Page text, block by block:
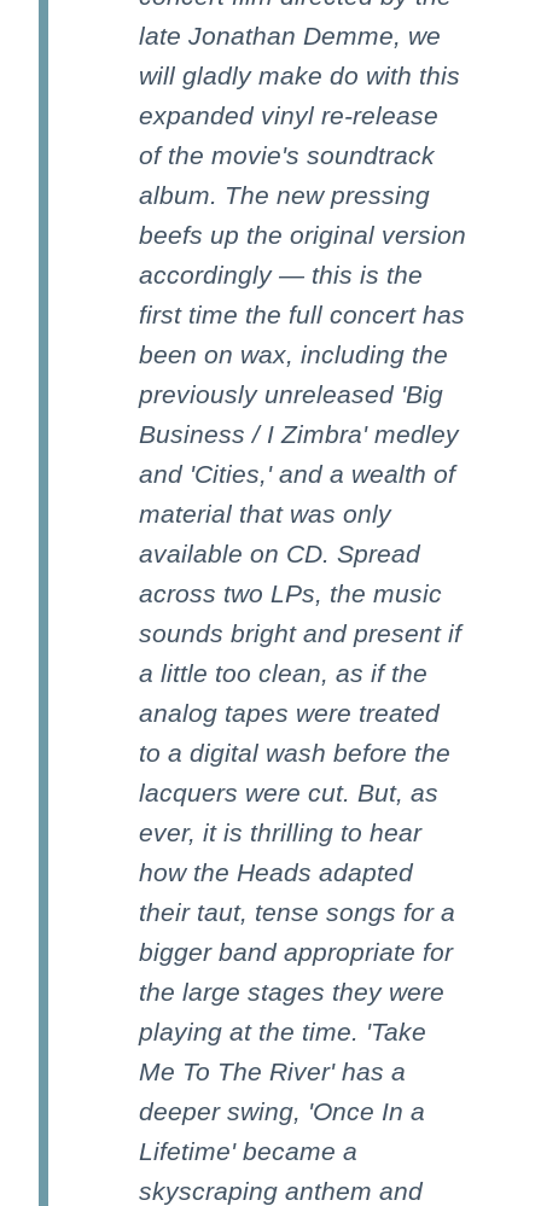
late Jonathan Demme, we
will gladly make do with this
expanded vinyl re-release
of the movie's soundtrack
album. The new pressing
beefs up the original version
accordingly — this is the
first time the full concert has
been on wax, including the
previously unreleased 'Big
Business / I Zimbra' medley
and 'Cities,' and a wealth of
material that was only
available on CD. Spread
across two LPs, the music
sounds bright and present if
a little too clean, as if the
analog tapes were treated
to a digital wash before the
lacquers were cut. But, as
ever, it is thrilling to hear
how the Heads adapted
their taut, tense songs for a
bigger band appropriate for
the large stages they were
playing at the time. 'Take
Me To The River' has a
deeper swing, 'Once In a
Lifetime' became a
skyscraping anthem and